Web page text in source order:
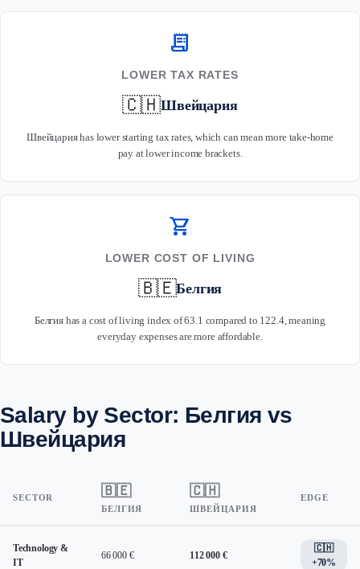
receipt_long
LOWER TAX RATES
🇨🇭Швейцария
Швейцария has lower starting tax rates, which can mean more take-home
pay at lower income brackets.
shopping_cart
LOWER COST OF LIVING
🇧🇪Белгия
Белгия has a cost of living index of 63.1 compared to 122.4, meaning
everyday expenses are more affordable.
Salary by Sector: Белгия vs
Швейцария
SECTOR 🇧🇪
БЕЛГИЯ
🇨🇭
ШВЕЙЦАРИЯ
EDGE
Technology &
IT
66 000 € 112 000 €
🇨🇭
+70%